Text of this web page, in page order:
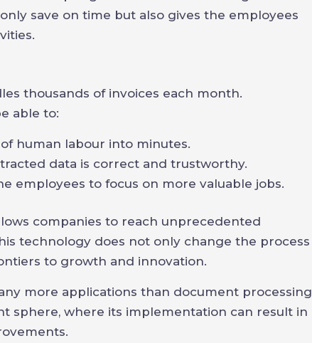
save on time but also gives the employees
thousands of invoices each month.
able to:
human labour into minutes.
data is correct and trustworthy.
employees to focus on more valuable jobs.
companies to reach unprecedented
technology does not only change the process
to growth and innovation.
more applications than document processing
sphere, where its implementation can result in